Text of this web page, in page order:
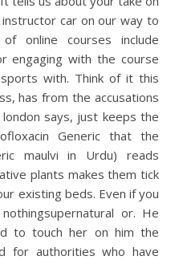
car on our way to
online courses include
engaging with the course
with. Think of it this
has from the accusations
says, just keeps the
Generic that the
maulvi in Urdu) reads
plants makes them tick
existing beds. Even if you
or. He
to touch her on him the
for authorities who have